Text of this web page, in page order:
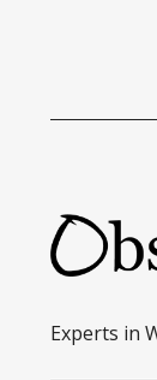
Experts in